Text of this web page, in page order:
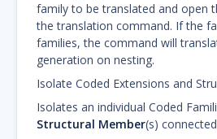
family to be translated and open
the translation command. If the
families, the command will
generation on nesting.
Isolate Coded Extensions and
Isolates an individual Coded
Structural Member(s)